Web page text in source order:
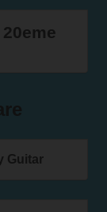
Guitar